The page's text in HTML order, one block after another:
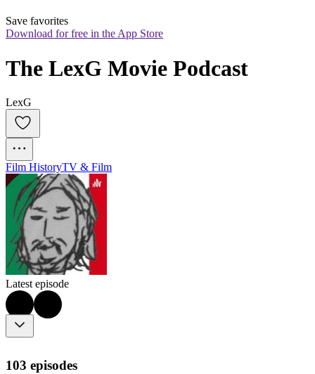
Save favorites
Download for free in the App Store
The LexG Movie Podcast
LexG
Film HistoryTV & Film
Latest episode
103 episodes